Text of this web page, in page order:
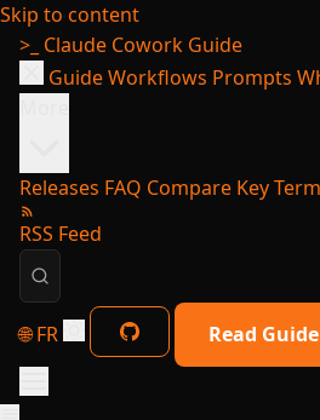
Skip to content
>_ Claude Cowork Guide
GuideWorkflows Prompts
Releases FAQ Compare Key
RSS Feed
🌐 FR Read Guide